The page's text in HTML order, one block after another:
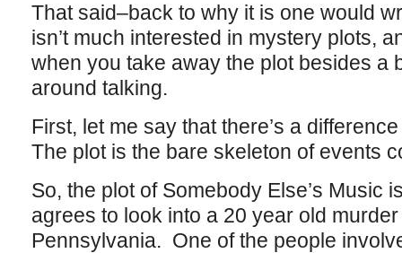
That said–back to why it is one would
isn’t much interested in mystery plots,
when you take away the plot besides a
around talking.
First, let me say that there’s a
The plot is the bare skeleton of events
So, the plot of Somebody Else’s Music
agrees to look into a 20 year old
Pennsylvania. One of the people